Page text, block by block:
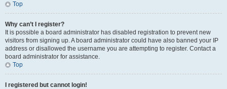
Top
Why can’t I register?
It is possible a board administrator has disabled registration to prevent new
visitors from signing up. A board administrator could have also banned your IP
address or disallowed the username you are attempting to register. Contact a
board administrator for assistance.
Top
I registered but cannot login!